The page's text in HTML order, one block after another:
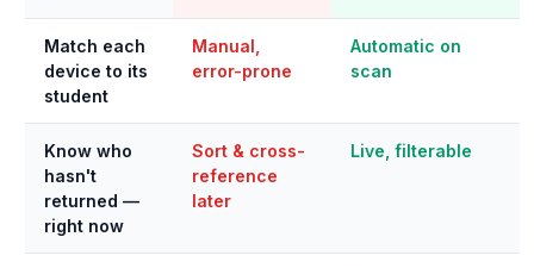
Match each
device to its
student
Manual,
error-prone
Automatic on
scan
Know who
hasn't
returned —
right now
Sort & cross-
reference
later
Live, filterable